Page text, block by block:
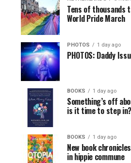
Tens of thousands
World Pride March
PHOTOS 1 day ago
PHOTOS: Daddy
BOOKS 1 day ago
Something’s off
is it time to step in?
BOOKS 1 day ago
New book
in hippie commune